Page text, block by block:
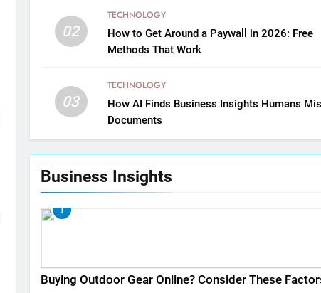
02
TECHNOLOGY
How to Get Around a Paywall in 2026: Free
Methods That Work
03
TECHNOLOGY
How AI Finds Business Insights Humans
Documents
Business Insights
1
Buying Outdoor Gear Online? Consider These